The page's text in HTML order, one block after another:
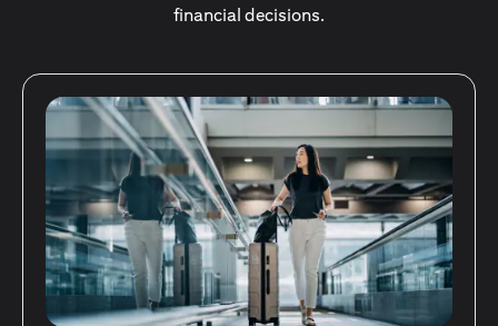
financial decisions.